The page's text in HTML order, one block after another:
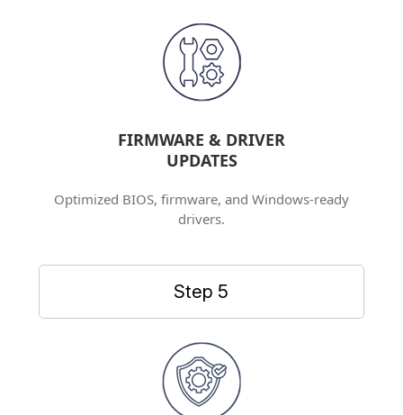
FIRMWARE & DRIVER
UPDATES
Optimized BIOS, firmware, and Windows-ready
drivers.
Step 5